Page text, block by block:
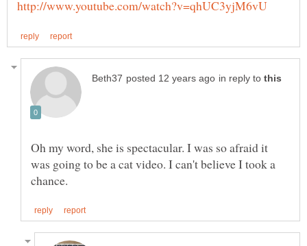
in reply to
Oh my word, she is spectacular. I was so afraid it
was going to be a cat video. I can't believe I took a